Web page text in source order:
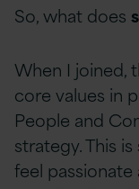
So, what does
When I joined,
core values in
People and
strategy. This
feel